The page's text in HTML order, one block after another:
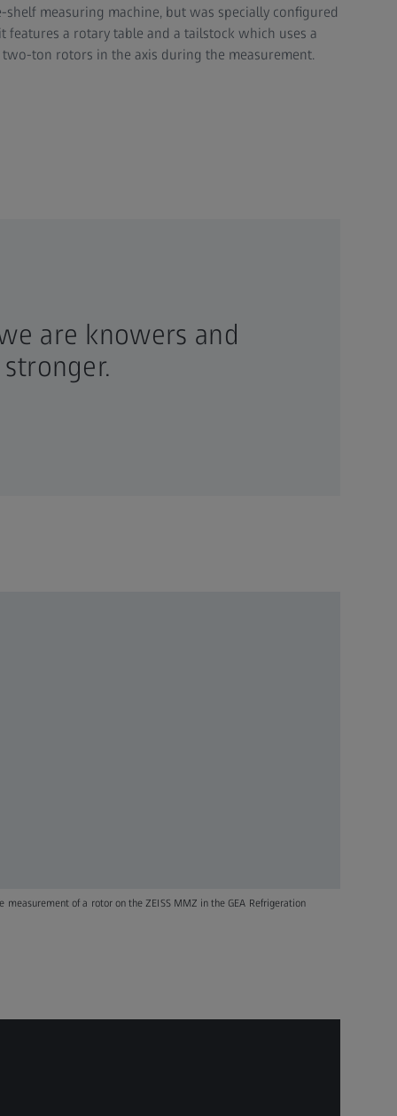
measuring machine, but was specially configured
features a rotary table and a tailstock which uses a
ton rotors in the axis during the measurement.
are knowers and
measurement of a rotor on the ZEISS MMZ in the GEA Refrigeration